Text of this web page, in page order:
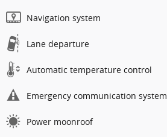
Navigation system
Lane departure
Automatic temperature control
Emergency communication system
Power moonroof